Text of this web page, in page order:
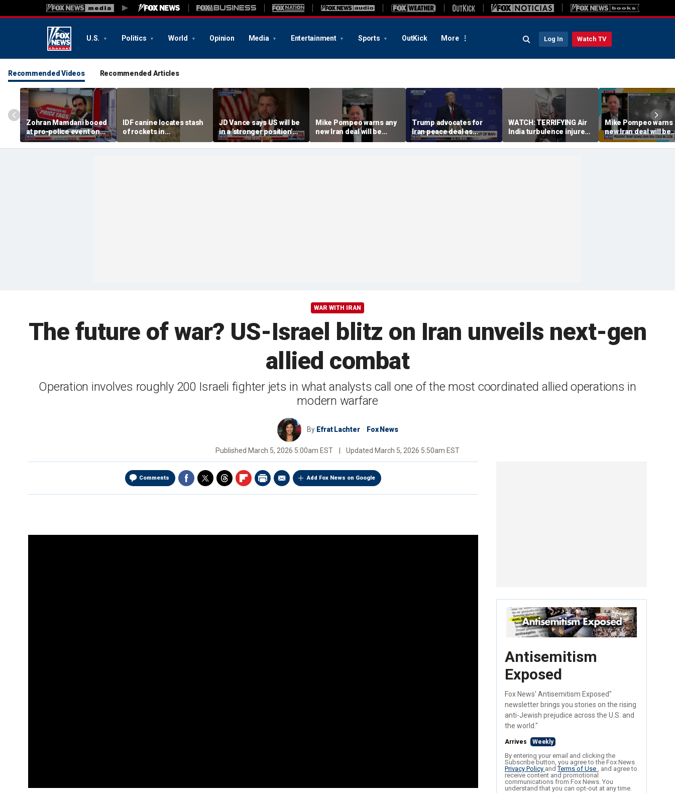
U.S. Politics World Opinion Media Entertainment Sports OutKick More Log In Watch TV
Recommended Videos Recommended Articles
Zohran Mamdani booed
at pro-police event on
Staten Island
IDF canine locates stash
of rockets in
underground Gaza
tunnel
JD Vance says US will be
in a 'stronger position'
after Iran deal
Mike Pompeo warns any
new Iran deal will be
violated immediately
Trump advocates for
Iran peace deal as
tensions rise in Strait of
Hormuz
WATCH: TERRIFYING Air
India turbulence injures
17
Mike Pompeo warns
new Iran deal will be
violated immediately
WAR WITH IRAN
The future of war? US-Israel blitz on Iran unveils next-gen
allied combat
Operation involves roughly 200 Israeli fighter jets in what analysts call one of the most coordinated allied operations in
modern warfare
By Efrat Lachter Fox News
Published March 5, 2026 5:00am EST Updated March 5, 2026 5:50am EST
Comments Add Fox News on Google
Antisemitism
Exposed
Fox News' Antisemitism Exposed"
newsletter brings you stories on the rising
anti-Jewish prejudice across the U.S. and
the world."
Arrives Weekly
By entering your email and clicking the
Subscribe button, you agree to the Fox News
Privacy Policy andTerms of Use , and agree to
receive content and promotional
communications from Fox News. You
understand that you can opt-out at any time.